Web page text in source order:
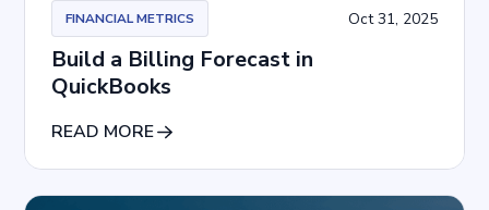
FINANCIAL METRICS Oct 31, 2025
Build a Billing Forecast in
QuickBooks
READ MORE